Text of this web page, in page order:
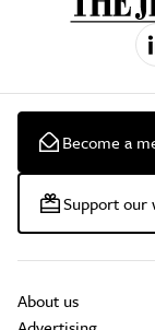
Become a
Support our
About us